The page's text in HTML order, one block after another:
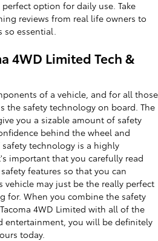
option for daily use. Take
reviews from real life owners to
essential.
4WD Limited Tech &
of a vehicle, and for all those
the safety technology on board. The
you a sizable amount of safety
behind the wheel and
technology is a highly
important that you carefully read
features so that you can
may just be the really perfect
for. When you combine the safety
4WD Limited with all of the
entertainment, you will be definitely
today.